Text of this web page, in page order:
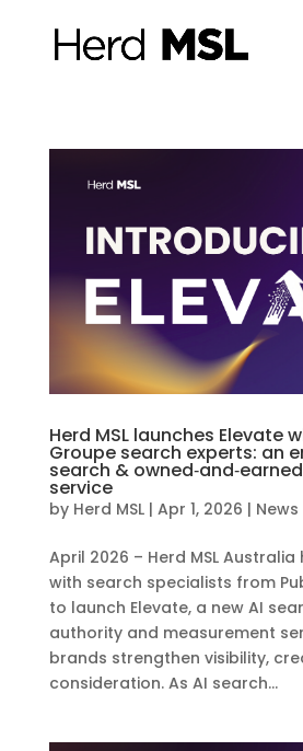
Herd MSL launches Elevate
Groupe search experts: an
search &
service
by Herd MSL| Apr 1, 2026 | News
April 2026 – Herd MSL
with search specialists from
to launch Elevate, a new AI
authority and measurement
brands strengthen visibility,
consideration. As AI search...